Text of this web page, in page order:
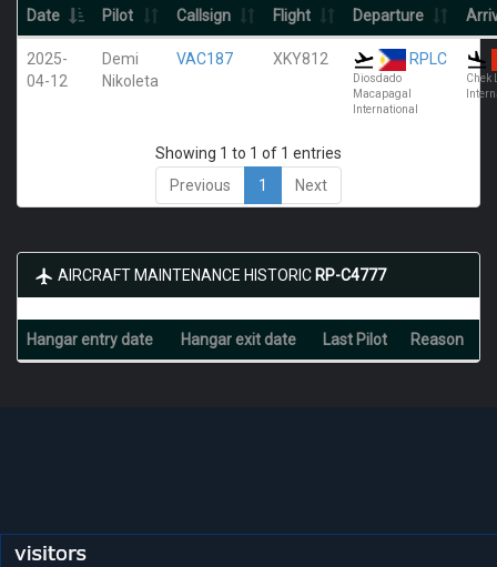
Date Pilot Callsign Flight Departure
2025-
04-12
Demi
Nikoleta
VAC187 XKY812 RPLC
Diosdado
Macapagal
International
Chek
Showing 1 to 1 of 1 entries
Previous
1 Next
AIRCRAFT MAINTENANCE HISTORIC RP-C4777
Hangar entry date Hangar exit date Last Pilot Reason